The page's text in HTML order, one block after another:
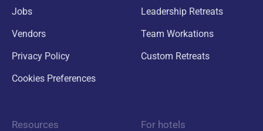
Jobs
Vendors
Privacy Policy
Cookies Preferences
Leadership Retreats
Team Workations
Custom Retreats
Resources For hotels